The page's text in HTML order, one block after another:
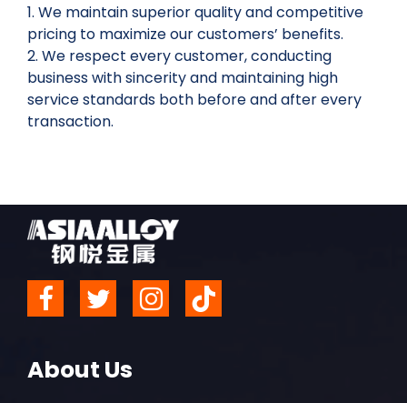
1. We maintain superior quality and competitive
pricing to maximize our customers’ benefits.
2. We respect every customer, conducting
business with sincerity and maintaining high
service standards both before and after every
transaction.
About Us